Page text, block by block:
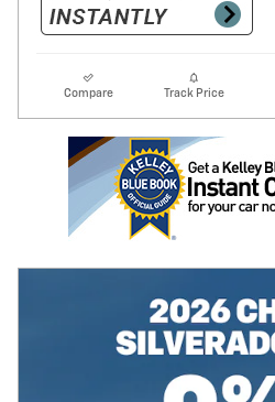
Compare Track Price